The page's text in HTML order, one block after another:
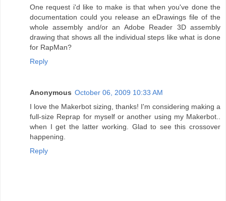
One request i'd like to make is that when you've done the
documentation could you release an eDrawings file of the
whole assembly and/or an Adobe Reader 3D assembly
drawing that shows all the individual steps like what is done
for RapMan?
Reply
Anonymous October 06, 2009 10:33 AM
I love the Makerbot sizing, thanks! I'm considering making a
full-size Reprap for myself or another using my Makerbot..
when I get the latter working. Glad to see this crossover
happening.
Reply